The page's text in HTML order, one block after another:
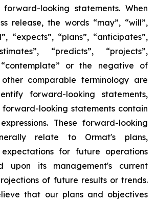
looking statements. When
release, the words “may”, “will”,
“expects”, “plans”, “anticipates”,
“predicts”, “projects”,
or the negative of
comparable terminology are
forward-looking statements,
looking statements contain
These forward-looking
relate to Ormat's plans,
for future operations
upon its management's current
of future results or trends.
that our plans and objectives